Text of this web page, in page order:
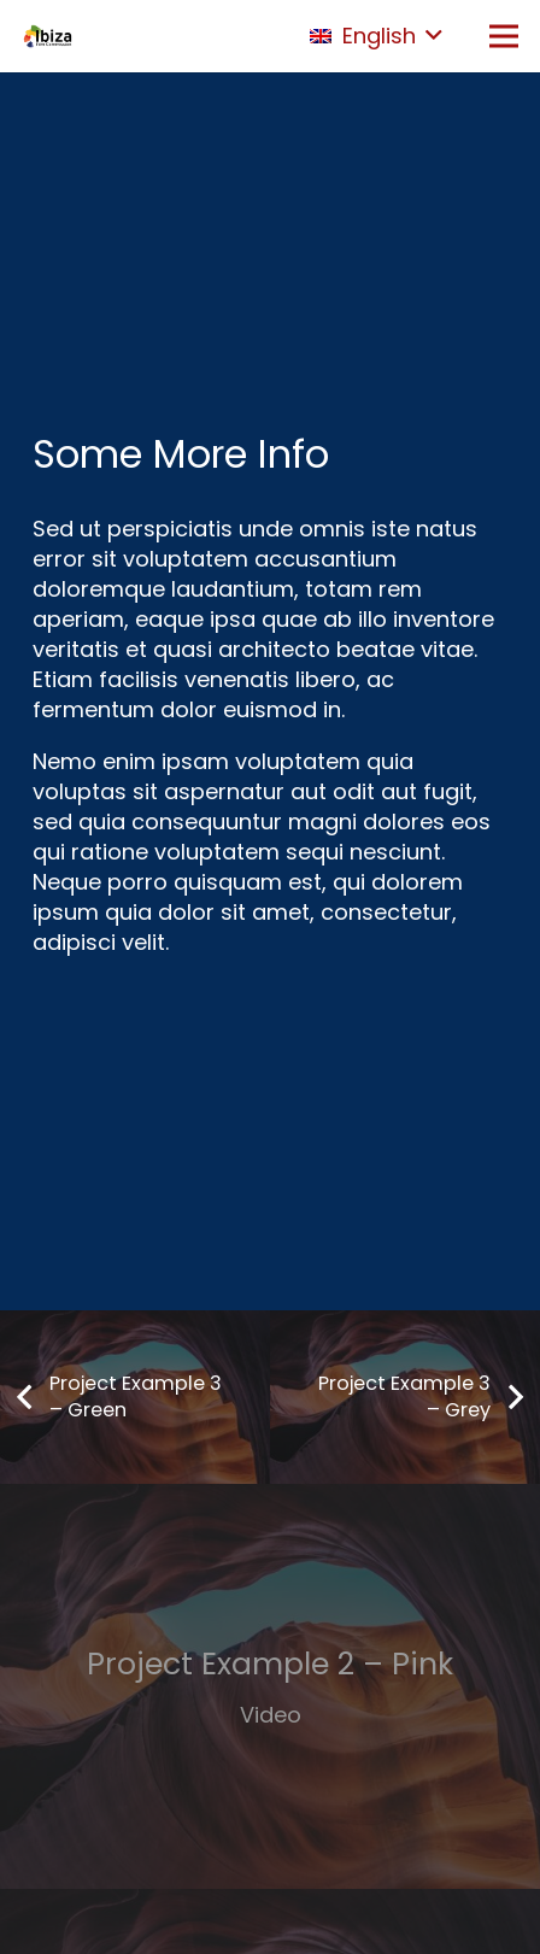
English
Some More Info
Sed ut perspiciatis unde omnis iste natus
error sit voluptatem accusantium
doloremque laudantium, totam rem
aperiam, eaque ipsa quae ab illo inventore
veritatis et quasi architecto beatae vitae.
Etiam facilisis venenatis libero, ac
fermentum dolor euismod in.
Nemo enim ipsam voluptatem quia
voluptas sit aspernatur aut odit aut fugit,
sed quia consequuntur magni dolores eos
qui ratione voluptatem sequi nesciunt.
Neque porro quisquam est, qui dolorem
ipsum quia dolor sit amet, consectetur,
adipisci velit.
Project Example 3
– Green
Project Example 3
– Grey
Project Example 2 – Pink
Video